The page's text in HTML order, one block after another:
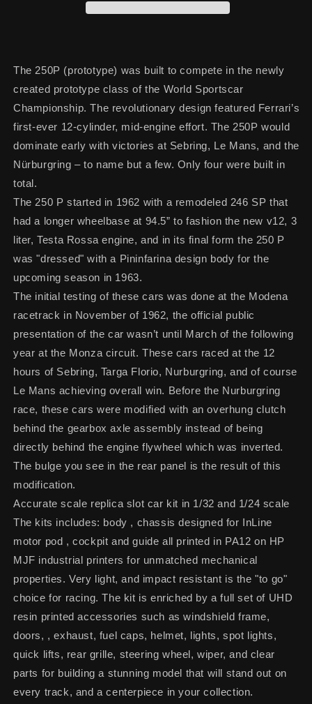
The 250P (prototype) was built to compete in the newly
created prototype class of the World Sportscar
Championship. The revolutionary design featured Ferrari’s
first-ever 12-cylinder, mid-engine effort. The 250P would
dominate early with victories at Sebring, Le Mans, and the
Nürburgring – to name but a few. Only four were built in
total.
The 250 P started in 1962 with a remodeled 246 SP that
had a longer wheelbase at 94.5” to fashion the new v12, 3
liter, Testa Rossa engine, and in its final form the 250 P
was "dressed" with a Pininfarina design body for the
upcoming season in 1963.
The initial testing of these cars was done at the Modena
racetrack in November of 1962, the official public
presentation of the car wasn’t until March of the following
year at the Monza circuit. These cars raced at the 12
hours of Sebring, Targa Florio, Nurburgring, and of course
Le Mans achieving overall win. Before the Nurburgring
race, these cars were modified with an overhung clutch
behind the gearbox axle assembly instead of being
directly behind the engine flywheel which was inverted.
The bulge you see in the rear panel is the result of this
modification.
Accurate scale replica slot car kit in 1/32 and 1/24 scale
The kits includes: body , chassis designed for InLine
motor pod , cockpit and guide all printed in PA12 on HP
MJF industrial printers for unmatched mechanical
properties. Very light, and impact resistant is the "to go"
choice for racing. The kit is enriched by a full set of UHD
resin printed accessories such as windshield frame,
doors, , exhaust, fuel caps, helmet, lights, spot lights,
quick lifts, rear grille, steering wheel, wiper, and clear
parts for building a stunning model that will stand out on
every track, and a centerpiece in your collection.